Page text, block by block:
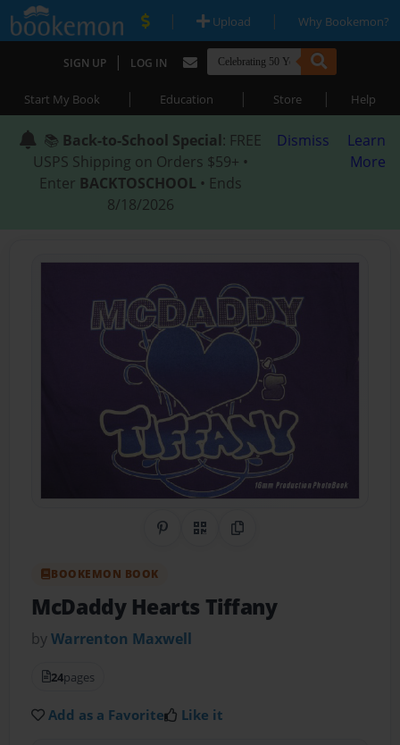
| Upload | Why Bookemon?
SIGN UP | LOG IN
Start My Book | Education | Store | Help
📚 Back-to-School Special: FREE
USPS Shipping on Orders $59+ •
Enter BACKTOSCHOOL • Ends
8/18/2026
Dismiss
Learn
More
Share on Pinterest
QR CodeCopy Link
BOOKEMON BOOK
McDaddy Hearts Tiffany
byWarrenton Maxwell
24pages
Add as a Favorite Like it